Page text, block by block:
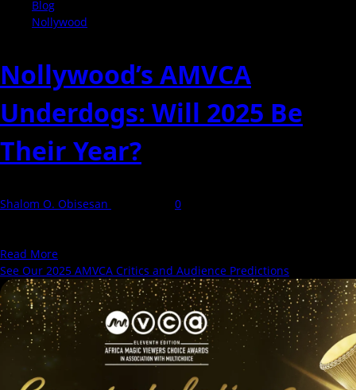
Blog
Nollywood
Nollywood’s AMVCA
Underdogs: Will 2025 Be
Their Year?
Shalom O. Obisesan
0
Read MoreRead
more
about
Nollywood’s
AMVCA
Underdogs:
Will
See Our 2025 AMVCA Critics and Audience Predictions